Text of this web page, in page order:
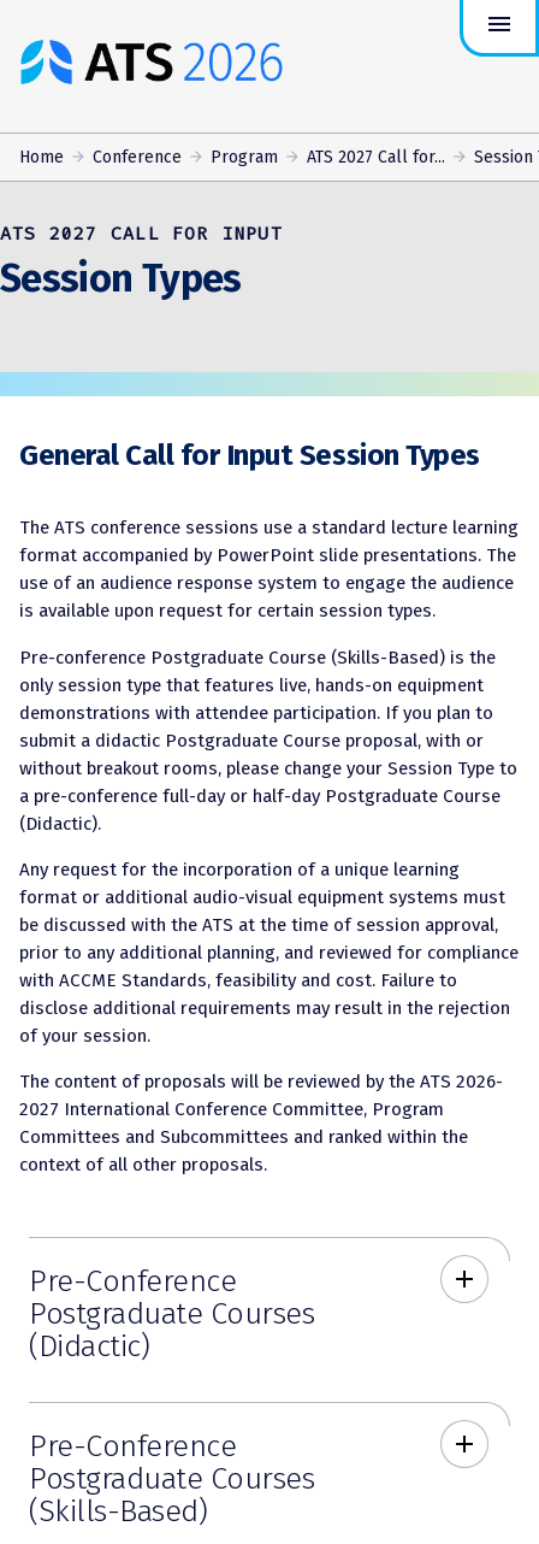
ATS
Conference
menu
Home Conference Program ATS 2027 Call for... Session
ATS 2027 CALL FOR INPUT
Session Types
General Call for Input Session Types
The ATS conference sessions use a standard lecture learning
format accompanied by PowerPoint slide presentations. The
use of an audience response system to engage the audience
is available upon request for certain session types.
Pre-conference Postgraduate Course (Skills-Based) is the
only session type that features live, hands-on equipment
demonstrations with attendee participation. If you plan to
submit a didactic Postgraduate Course proposal, with or
without breakout rooms, please change your Session Type to
a pre-conference full-day or half-day Postgraduate Course
(Didactic).
Any request for the incorporation of a unique learning
format or additional audio-visual equipment systems must
be discussed with the ATS at the time of session approval,
prior to any additional planning, and reviewed for compliance
with ACCME Standards, feasibility and cost. Failure to
disclose additional requirements may result in the rejection
of your session.
The content of proposals will be reviewed by the ATS 2026-
2027 International Conference Committee, Program
Committees and Subcommittees and ranked within the
context of all other proposals.
Pre-Conference
Postgraduate Courses
(Didactic)
add
Pre-Conference
Postgraduate Courses
(Skills-Based)
add